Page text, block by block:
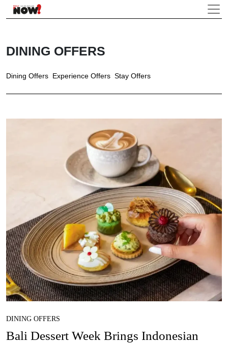
DINING OFFERS
Dining Offers Experience Offers Stay Offers
DINING OFFERS
Bali Dessert Week Brings Indonesian